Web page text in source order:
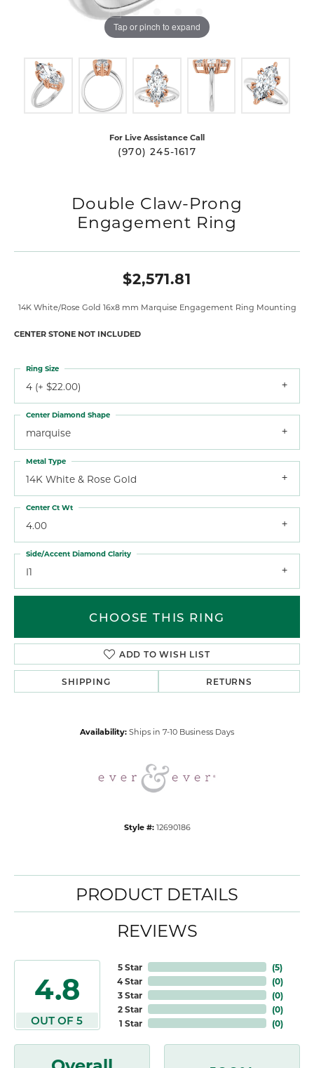
Tap or pinch to expand
For Live Assistance Call
(970) 245-1617
Double Claw-Prong
Engagement Ring
$2,571.81
14K White/Rose Gold 16x8 mm Marquise Engagement Ring Mounting
CENTER STONE NOT INCLUDED
4 (+ $22.00)
Ring Size
marquise
Center Diamond Shape
14K White & Rose Gold
Metal Type
4.00
Center Ct Wt
I1
Side/Accent Diamond Clarity
CHOOSE THIS RING
ADD TO WISH LIST
SHIPPING RETURNS
Availability: Ships in 7-10 Business Days
Style #: 12690186
PRODUCT DETAILS
REVIEWS
4.8
OUT OF 5
5 Star
4 Star
3 Star
2 Star
1 Star
(5)
(0)
(0)
(0)
(0)